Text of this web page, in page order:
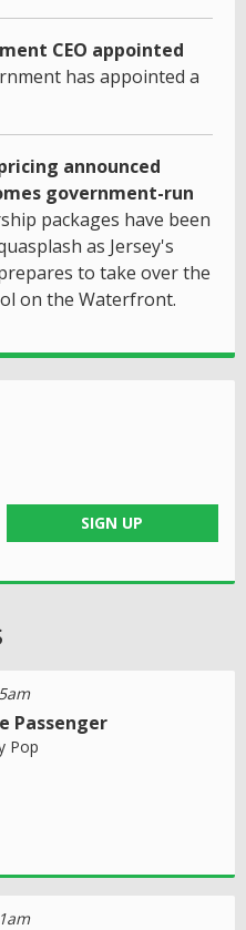
CEO appointed
has appointed a
announced
government-run
packages have been
as Jersey's
to take over the
on the Waterfront.
SIGN UP
Passenger
Pop